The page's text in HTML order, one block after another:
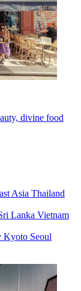
divine food
Asia Thailand
Lanka Vietnam
Kyoto Seoul